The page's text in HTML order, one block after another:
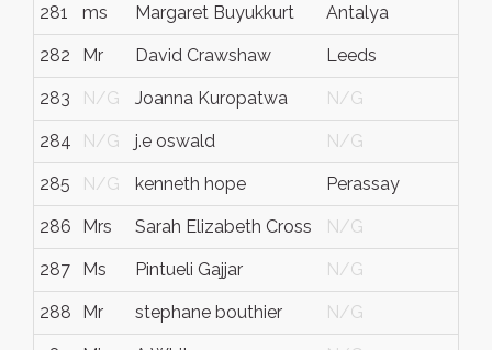
281 ms Margaret Buyukkurt Antalya
282 Mr David Crawshaw Leeds
283 N/G Joanna Kuropatwa N/G
284 N/G j.e oswald N/G
285 N/G kenneth hope Perassay
286 Mrs Sarah Elizabeth Cross N/G
287 Ms Pintueli Gajjar N/G
288 Mr stephane bouthier N/G